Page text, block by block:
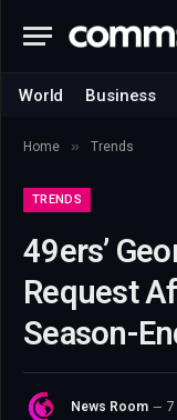
World Business
Home » Trends
TRENDS
49ers’
Request
Season-
News Room